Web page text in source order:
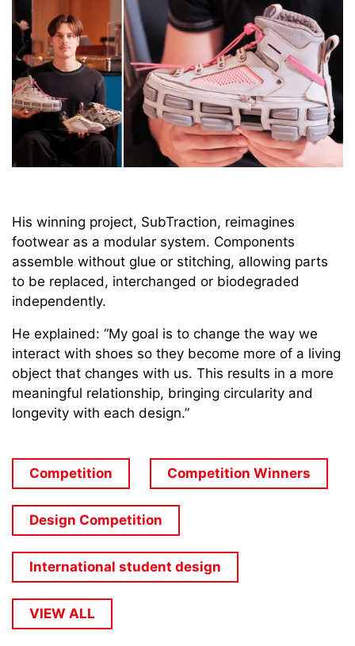
His winning project, SubTraction, reimagines
footwear as a modular system. Components
assemble without glue or stitching, allowing parts
to be replaced, interchanged or biodegraded
independently.
He explained: “My goal is to change the way we
interact with shoes so they become more of a living
object that changes with us. This results in a more
meaningful relationship, bringing circularity and
longevity with each design.”
Competition Competition Winners
Design Competition
International student design
VIEW ALL